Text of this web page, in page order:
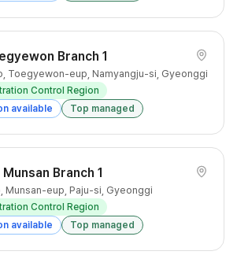
Branch 1
Toegyewon-eup, Namyangju-si, Gyeonggi
Control Region
available
Top managed
Branch 1
Munsan-eup, Paju-si, Gyeonggi
Control Region
available
Top managed